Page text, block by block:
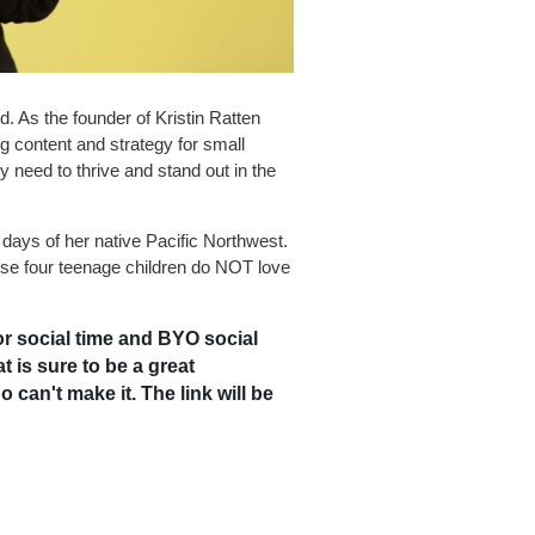
As the founder of Kristin Ratten
content and strategy for small
need to thrive and stand out in the
of her native Pacific Northwest.
four teenage children do NOT love
social time and BYO social
is sure to be a great
can't make it. The link will be